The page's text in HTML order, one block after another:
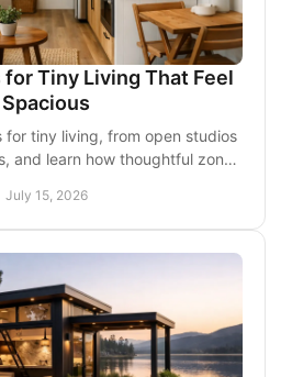
Tiny Living That Feel
Spacious
for tiny living, from open studios
and learn how thoughtful zones
July 15, 2026